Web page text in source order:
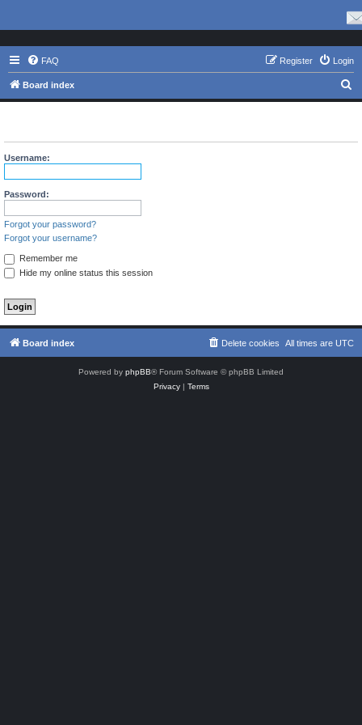
FAQ Login
Register
Board index
e
r
Username:
Password:
Forgot your password?
Forgot your username?
Remember me
Hide my online status this session
Board index All times are UTC
Delete cookies
Powered by phpBB® Forum Software © phpBB Limited
Privacy| Terms